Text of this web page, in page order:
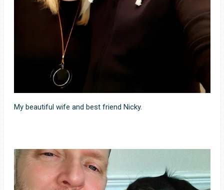
My beautiful wife and best friend Nicky.